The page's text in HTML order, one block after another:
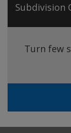
Subdivision
Turn few